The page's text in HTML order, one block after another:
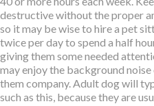
destructive without the proper
so it may be wise to hire a pet
twice per day to spend a half
giving them some needed
may enjoy the background
them company. Adult dog will
such as this, because they are